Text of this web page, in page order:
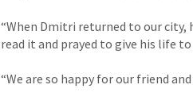
“When Dmitri returned to our city,
read it and prayed to give his life
“We are so happy for our friend